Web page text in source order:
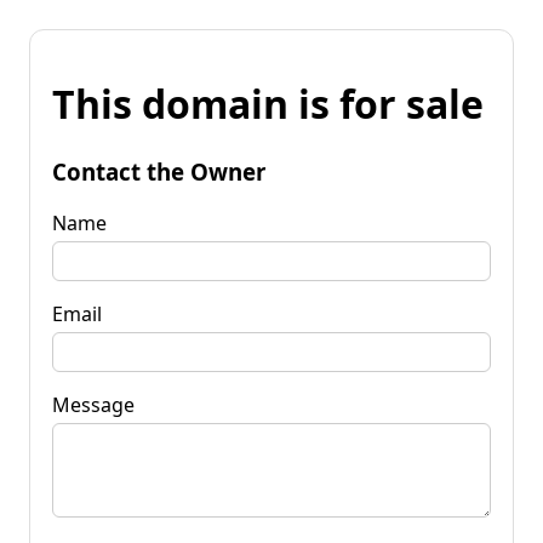
This domain is for sale
Contact the Owner
Name
Email
Message